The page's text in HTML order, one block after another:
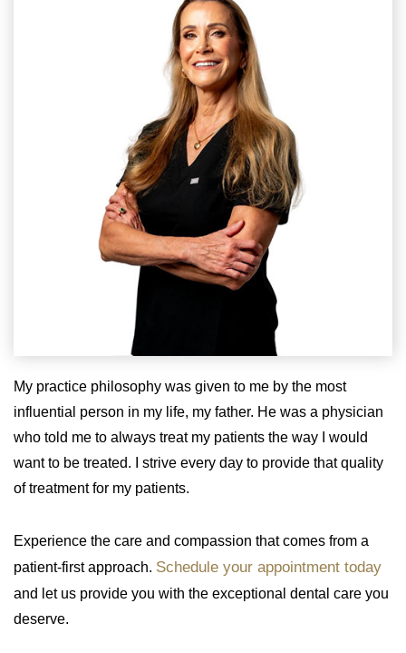
My practice philosophy was given to me by the most
influential person in my life, my father. He was a physician
who told me to always treat my patients the way I would
want to be treated. I strive every day to provide that quality
of treatment for my patients.
Experience the care and compassion that comes from a
patient-first approach. Schedule your appointment today
and let us provide you with the exceptional dental care you
deserve.